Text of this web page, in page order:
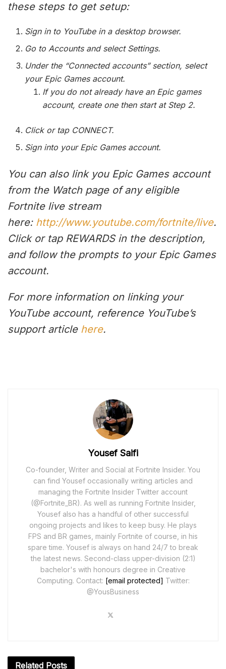
these steps to get setup:
Sign in to YouTube in a desktop browser.
Go to Accounts and select Settings.
Under the “Connected accounts” section, select
your Epic Games account.
If you do not already have an Epic games
account, create one then start at Step 2.
Click or tap CONNECT.
Sign into your Epic Games account.
You can also link you Epic Games account
from the Watch page of any eligible
Fortnite live stream
here: http://www.youtube.com/fortnite/live.
Click or tap REWARDS in the description,
and follow the prompts to your Epic Games
account.
For more information on linking your
YouTube account, reference YouTube’s
support article here.
Yousef Saifi
Co-founder, Writer and Social at Fortnite Insider. You
can find Yousef occasionally writing articles and
managing the Fortnite Insider Twitter account
(@Fortnite_BR). As well as running Fortnite Insider,
Yousef also has a handful of other successful
ongoing projects and likes to keep busy. He plays
FPS and BR games, mainly Fortnite of course, in his
spare time. Yousef is always on hand 24/7 to break
the latest news. Second-class upper-division (2:1)
bachelor's with honours degree in Creative
Computing. Contact: [email protected] Twitter:
@YousBusiness
Related Posts